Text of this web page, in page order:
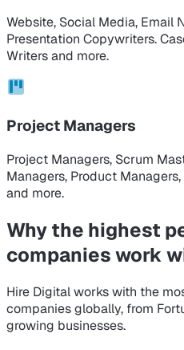
Website, Social Media, Email
Presentation Copywriters.
Writers and more.
Project Managers
Project Managers, Scrum
Managers, Product
and more.
Why the highest
companieswork
Hire Digital works with the
companies globally, from
growing businesses.